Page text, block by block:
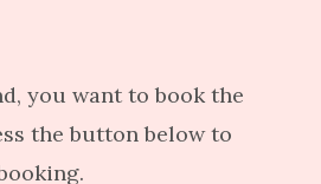
you want to book the
the button below to